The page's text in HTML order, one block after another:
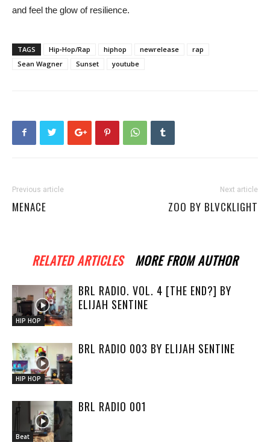
and feel the glow of resilience.
TAGS Hip‑Hop/Rap hiphop newrelease
rap
Sean Wagner
Sunset youtube
Previous article
MENACE
Next article
ZOO BY BLVCKLIGHT
RELATED ARTICLES MORE FROM AUTHOR
HIP HOP
BRL RADIO. VOL. 4 [THE END?] BY
ELIJAH SENTINE
HIP HOP
BRL RADIO 003 BY ELIJAH SENTINE
Beat
BRL RADIO 001